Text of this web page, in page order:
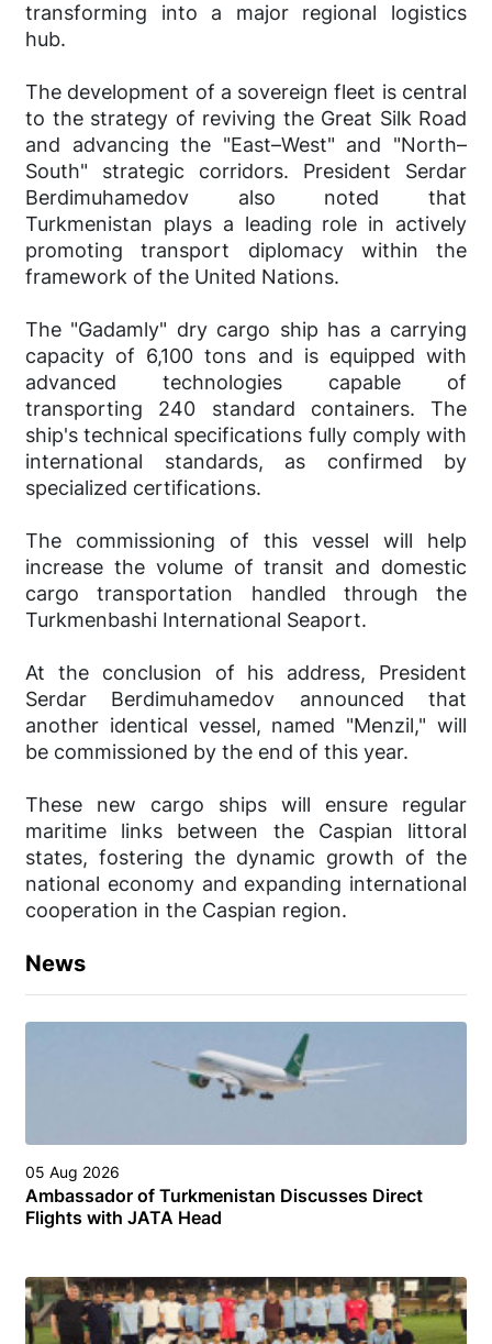
transforming into a major regional logistics
hub.
The development of a sovereign fleet is central
to the strategy of reviving the Great Silk Road
and advancing the "East–West" and "North–
South" strategic corridors. President Serdar
Berdimuhamedov also noted that
Turkmenistan plays a leading role in actively
promoting transport diplomacy within the
framework of the United Nations.
The "Gadamly" dry cargo ship has a carrying
capacity of 6,100 tons and is equipped with
advanced technologies capable of
transporting 240 standard containers. The
ship's technical specifications fully comply with
international standards, as confirmed by
specialized certifications.
The commissioning of this vessel will help
increase the volume of transit and domestic
cargo transportation handled through the
Turkmenbashi International Seaport.
At the conclusion of his address, President
Serdar Berdimuhamedov announced that
another identical vessel, named "Menzil," will
be commissioned by the end of this year.
These new cargo ships will ensure regular
maritime links between the Caspian littoral
states, fostering the dynamic growth of the
national economy and expanding international
cooperation in the Caspian region.
News
05 Aug 2026
Ambassador of Turkmenistan Discusses Direct
Flights with JATA Head